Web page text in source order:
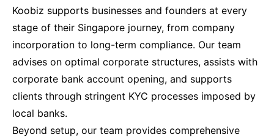
Koobiz supports businesses and founders at every
stage of their Singapore journey, from company
incorporation to long-term compliance. Our team
advises on optimal corporate structures, assists with
corporate bank account opening, and supports
clients through stringent KYC processes imposed by
local banks.
Beyond setup, our team provides comprehensive